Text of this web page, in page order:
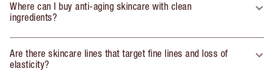
Where can I buy anti-aging skincare with clean
ingredients?
Are there skincare lines that target fine lines and loss of
elasticity?